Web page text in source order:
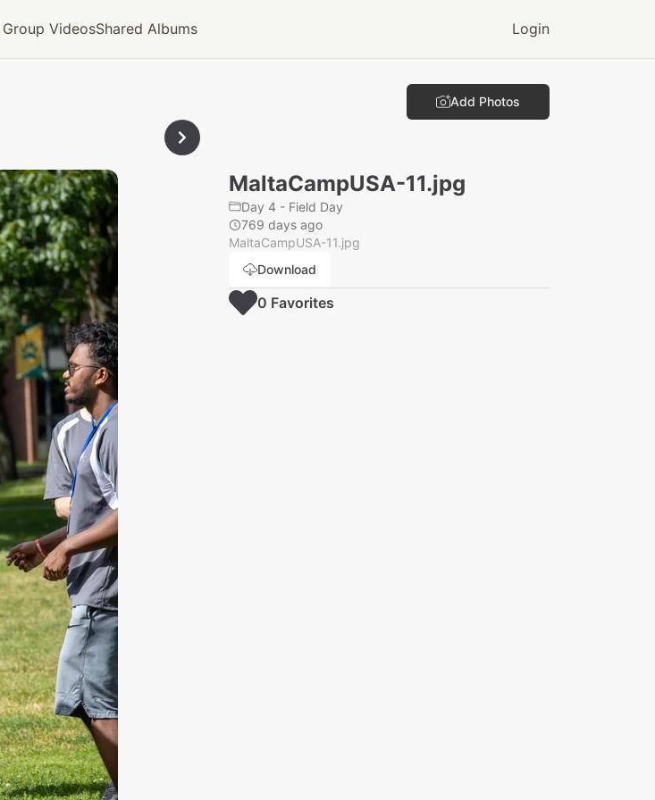
Group VideosShared Albums Login
Add Photos
MaltaCampUSA-11.jpg
Day 4 - Field Day
769 days ago
MaltaCampUSA-11.jpg
Download
0 Favorites